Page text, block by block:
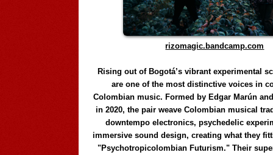
rizomagic.bandcamp.com
Rising out of Bogotá’s vibrant experimental
are one of the most distinctive voices in
Colombian music. Formed by Edgar Marún
in 2020, the pair weave Colombian musical
downtempo electronics, psychedelic
immersive sound design, creating what they
"Psychotropicolombian Futurism." Their